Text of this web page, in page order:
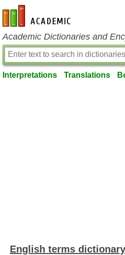
en-academic.com
Academic Dictionaries and
Interpretations Translations
English terms dictionary